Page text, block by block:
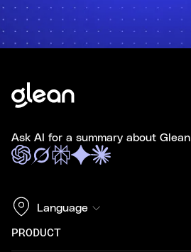
Ask AI for a summary about Glean
Language
PRODUCT